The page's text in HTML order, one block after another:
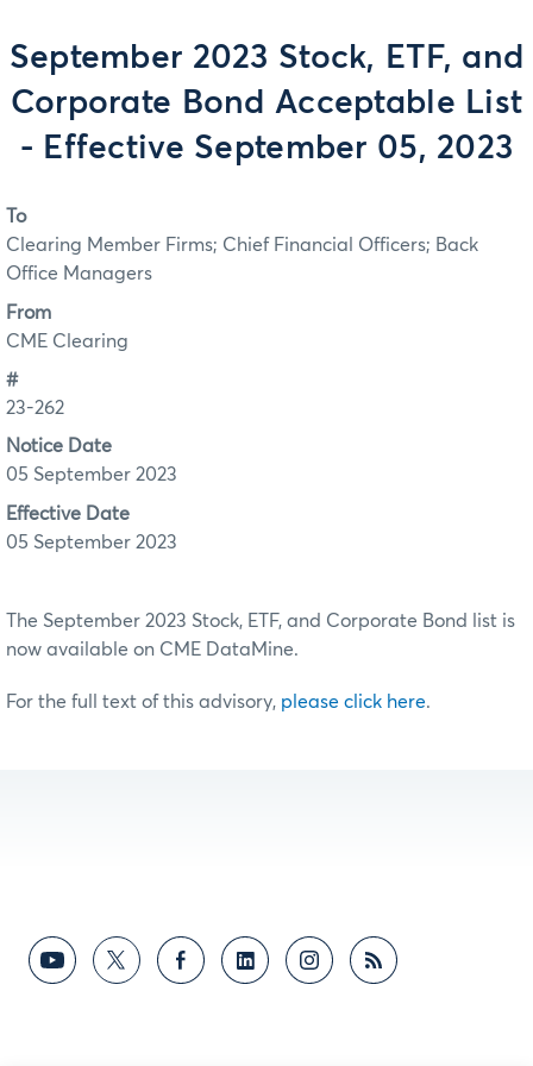
September 2023 Stock, ETF, and
Corporate Bond Acceptable List
- Effective September 05, 2023
To
Clearing Member Firms; Chief Financial Officers; Back
Office Managers
From
CME Clearing
#
23-262
Notice Date
05 September 2023
Effective Date
05 September 2023
The September 2023 Stock, ETF, and Corporate Bond list is
now available on CME DataMine.
For the full text of this advisory, please click here.